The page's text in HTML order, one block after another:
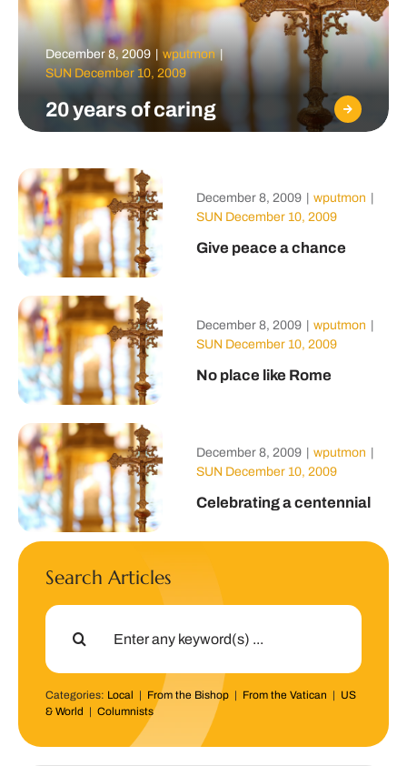
December 8, 2009 wputmon |
SUN December 10, 2009
20 years of caring
December 8, 2009 wputmon
SUN December 10, 2009
Give peace a chance
December 8, 2009 wputmon
SUN December 10, 2009
No place like Rome
December 8, 2009 wputmon
SUN December 10, 2009
Celebrating a centennial
Search Articles
Search
Categories: Local | From the Bishop| From the Vatican | US
& World | Columnists